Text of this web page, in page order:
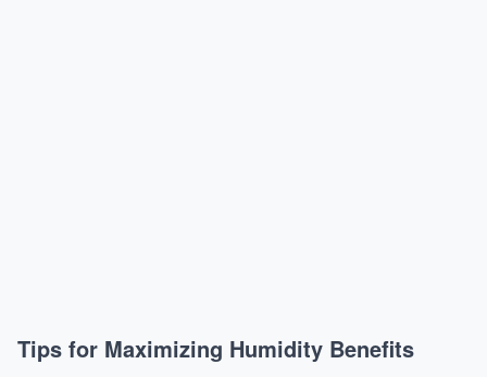
Tips for Maximizing Humidity Benefits